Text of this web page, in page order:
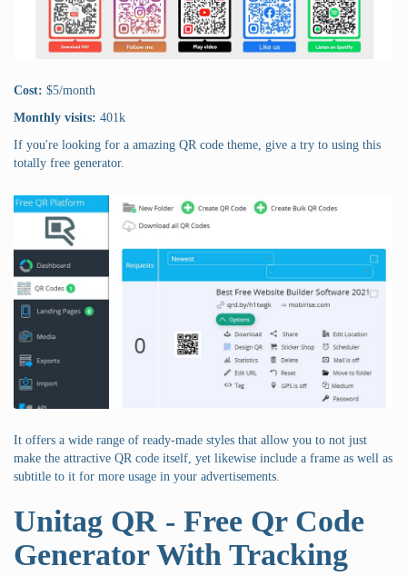
Cost: $5/month
Monthly visits: 401k
If you're looking for a amazing QR code theme, give a try to using this
totally free generator.
It offers a wide range of ready-made styles that allow you to not just
make the attractive QR code itself, yet likewise include a frame as well as
subtitle to it for more usage in your advertisements.
Unitag QR - Free Qr Code
Generator With Tracking